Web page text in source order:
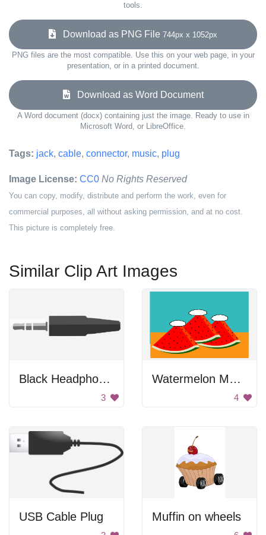
tools.
Download as PNG File 744px x 1052px
PNG files are the most compatible. Use this on your web page, in your
presentation, or in a printed document.
Download as Word Document
A Word document (docx) containing just the image. Ready to use in
Microsoft Word, or LibreOffice.
Tags: jack, cable, connector, music, plug
Image License: CC0 No Rights Reserved
You can copy, modify, distribute and perform the work, even for
commercial purposes, all without asking permission, and at no cost.
This picture is completely free.
Similar Clip Art Images
Black Headphone Connector
3
Watermelon Mountains
4
USB Cable Plug Muffin on wheels